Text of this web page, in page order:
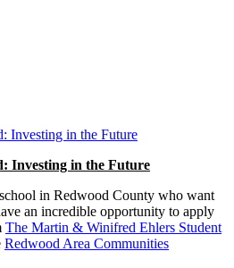
Investing in the Future
in Redwood County who want
an incredible opportunity to apply
The Martin & Winifred Ehlers Student
Redwood Area Communities